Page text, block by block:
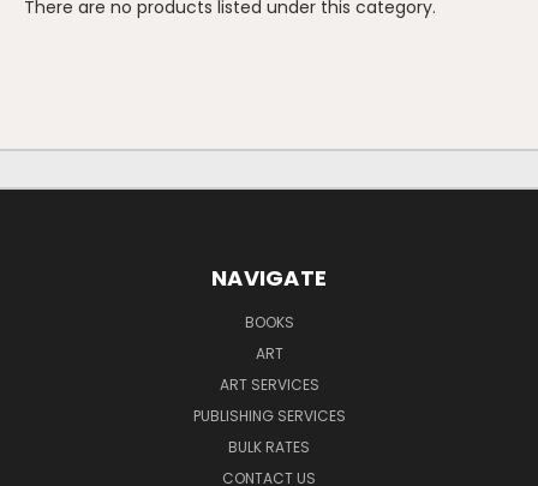
There are no products listed under this category.
NAVIGATE
BOOKS
ART
ART SERVICES
PUBLISHING SERVICES
BULK RATES
CONTACT US